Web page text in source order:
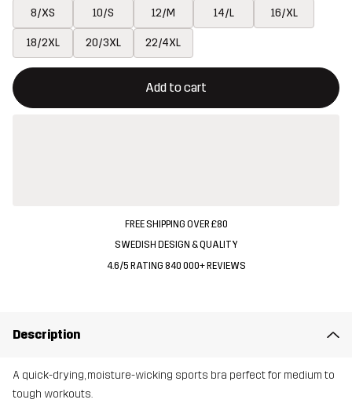
8/XS 10/S 12/M 14/L 16/XL
18/2XL 20/3XL 22/4XL
Add to cart
This button will open a modal confirming a new item in
{{size}} not available
FREE SHIPPING OVER £80
SWEDISH DESIGN & QUALITY
4.6/5 RATING 840 000+ REVIEWS
Description
A quick-drying, moisture-wicking sports bra perfect for medium to
tough workouts.